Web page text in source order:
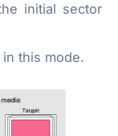
initial sector
this mode.